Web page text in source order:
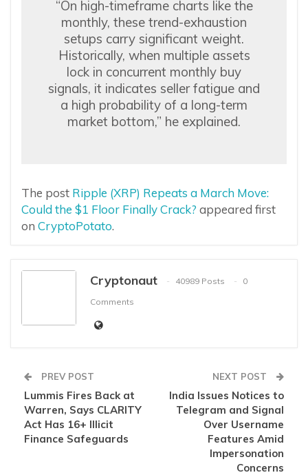
“On high-timeframe charts like the
monthly, these trend-exhaustion
setups carry significant weight.
Historically, when multiple assets
lock in concurrent monthly buy
signals, it indicates seller fatigue and
a high probability of a long-term
market bottom,” he explained.
The post Ripple (XRP) Repeats a March Move:
Could the $1 Floor Finally Crack? appeared first
on CryptoPotato.
Cryptonaut 40989 Posts
0
Comments
PREV POST
Lummis Fires Back at
Warren, Says CLARITY
Act Has 16+ Illicit
Finance Safeguards
NEXT POST
India Issues Notices to
Telegram and Signal
Over Username
Features Amid
Impersonation
Concerns